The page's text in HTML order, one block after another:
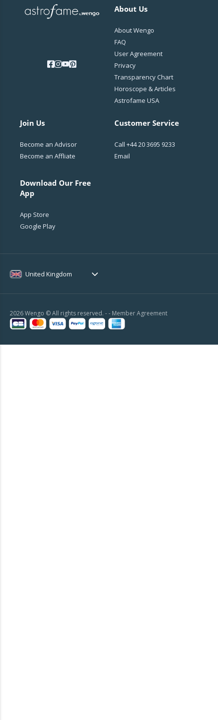
About Us
About Wengo
FAQ
User Agreement
Privacy
Transparency Chart
Horoscope & Articles
Astrofame USA
Join Us
Become an Advisor
Become an Affliate
Download Our Free
App
App Store
Google Play
Customer Service
Call +44 20 3695 9233
Email
United Kingdom
2026 Wengo © All rights reserved. - - Member Agreement